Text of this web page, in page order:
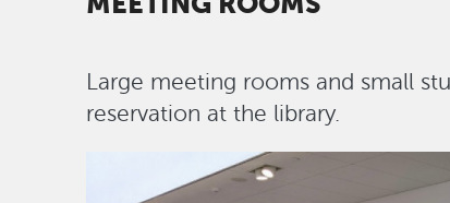
Large meeting rooms and small
reservation at the library.